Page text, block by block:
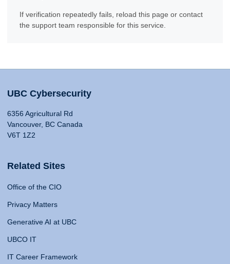
If verification repeatedly fails, reload this page or contact
the support team responsible for this service.
UBC Cybersecurity
6356 Agricultural Rd
Vancouver, BC Canada
V6T 1Z2
Related Sites
Office of the CIO
Privacy Matters
Generative AI at UBC
UBCO IT
IT Career Framework